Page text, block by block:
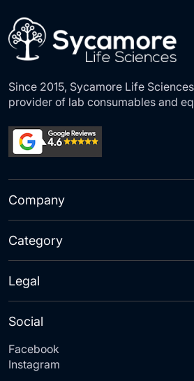
Since 2015, Sycamore Life
provider of lab consumables and
Company
Category
Social
Facebook
Instagram
Legal